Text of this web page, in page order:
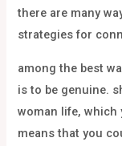
there are many
strategies for
among the best
is to be genuine.
woman life, which
means that you